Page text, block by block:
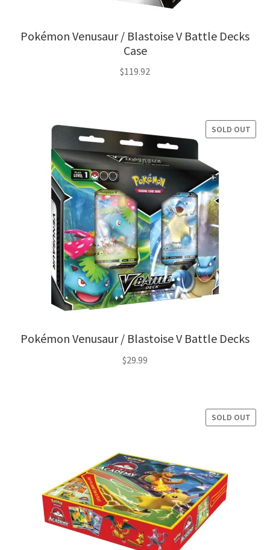
Pokémon Venusaur / Blastoise V Battle Decks
Case
$119.92
Pokémon Venusaur / Blastoise V Battle Decks
SOLD OUT
$29.99
SOLD OUT